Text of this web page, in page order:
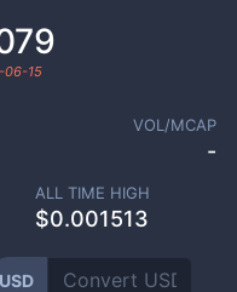
06-15
VOL/MCAP
-
ALL TIME HIGH
$0.001513
USD